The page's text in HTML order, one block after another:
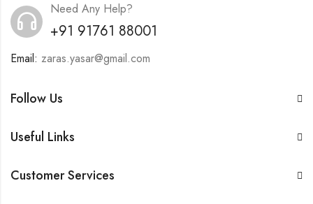
Need Any Help?
+91 91761 88001
Email: zaras.yasar@gmail.com
Follow Us
Useful Links
Customer Services